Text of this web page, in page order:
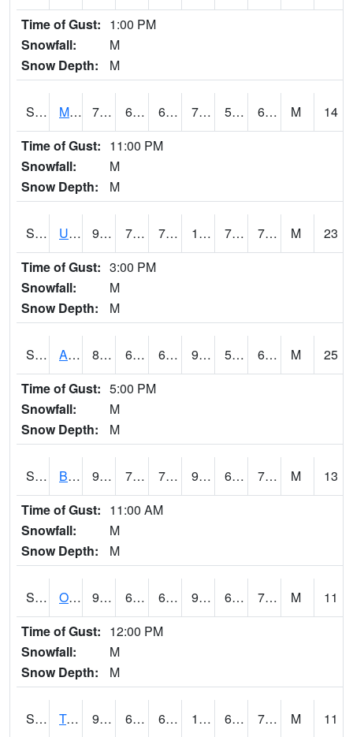
Time of Gust: 1:00 PM
Snowfall:
M
Snow Depth:
M
S2028 Mahantango Ck 77.2 64 64 77.2 57.724262 64.44188 M
14
Time of Gust: 11:00 PM
Snowfall:
M
Snow Depth:
M
S2030 Uapb-Lonoke Farm 90.7 73.8 73.8 100.200424 71.50247 76.755325 M
23
Time of Gust: 3:00 PM
Snowfall:
M
Snow Depth:
M
S2031 Ames 88.5 61.5 61.5 92.53781 52.28705 69.43504 M
25
Time of Gust: 5:00 PM
Snowfall:
M
Snow Depth:
M
S2032 Beasley Lake 94.1 70.2 70.2 96.38239 62.93783 71.16895 M
13
Time of Gust: 11:00 AM
Snowfall:
M
Snow Depth:
M
S2033 Onward 92.1 67.8 67.8 95.69641 64.6707 73.5688 M
11
Time of Gust: 12:00 PM
Snowfall:
M
Snow Depth:
M
S2034 Tunica 91.9 69.8 69.8 100.022934 67.550415 75.21382 M
11